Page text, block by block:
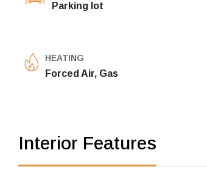
Parking lot
HEATING
Forced Air, Gas
Interior Features